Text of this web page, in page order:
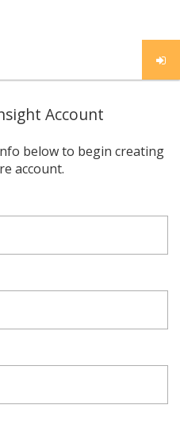
Account
below to begin creating
account.